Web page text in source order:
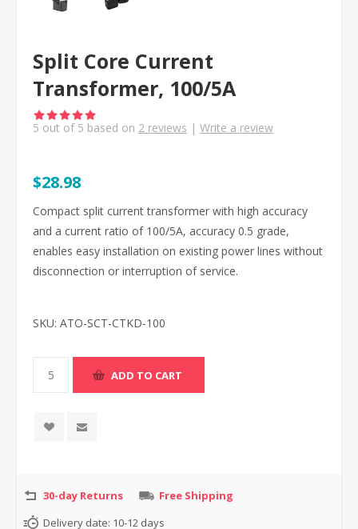
Split Core Current
Transformer, 100/5A
5 out of 5 based on 2 reviews | Write a review
$28.98
Compact split current transformer with high accuracy
and a current ratio of 100/5A, accuracy 0.5 grade,
enables easy installation on existing power lines without
disconnection or interruption of service.
SKU: ATO-SCT-CTKD-100
30-day Returns
Free Shipping
Delivery date: 10-12 days